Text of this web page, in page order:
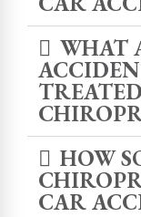
WHAT
HOW
CAR